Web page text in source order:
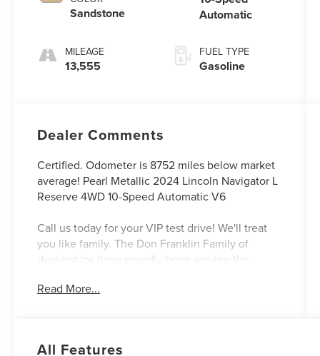
Sandstone
MILEAGE
13,555
Automatic
FUEL TYPE
Gasoline
Dealer Comments
Certified. Odometer is 8752 miles below market
average! Pearl Metallic 2024 Lincoln Navigator L
Reserve 4WD 10-Speed Automatic V6
Call us today for your VIP test drive! We'll treat
you like family. The Don Franklin Family of
dealerships have proudly been serving the
and an inventory of over 5,000 vehicles to
Read More...
All Features